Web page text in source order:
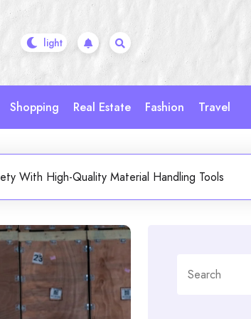
Shopping Real Estate Fashion Travel
With High-Quality Material Handling Tools
for: